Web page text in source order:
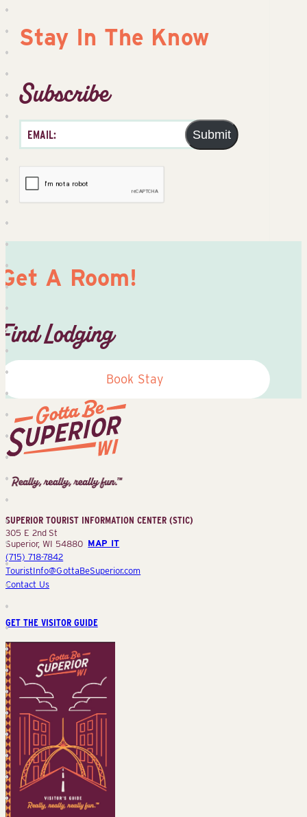
Stay In The Know
Subscribe
Submit
Get A Room!
Find Lodging
Book Stay
Tourist
(STIC)
SUPERIOR TOURIST INFORMATION CENTER (STIC)
305 E 2nd St
Superior, WI 54880 MAP IT
(715) 718-7842
TouristInfo@GottaBeSuperior.com
Contact Us
GET THE VISITOR GUIDE